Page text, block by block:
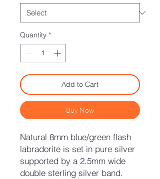
Quantity *
Add to Cart
Buy Now
Natural 8mm blue/green flash
labradorite is set in pure silver
supported by a 2.5mm wide
double sterling silver band.